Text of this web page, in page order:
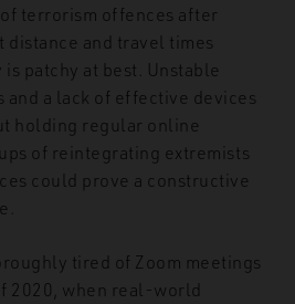
terrorism offences after
distance and travel times
patchy at best. Unstable
and a lack of effective devices
holding regular online
of reintegrating extremists
could prove a constructive
tired of Zoom meetings
2020, when real-world